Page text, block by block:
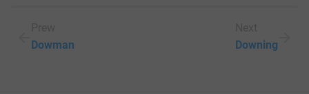
Dowman
Downing